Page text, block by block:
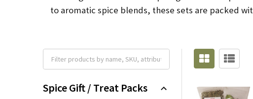
to aromatic spice blends, these sets are packed
Spice Gift / Treat Packs